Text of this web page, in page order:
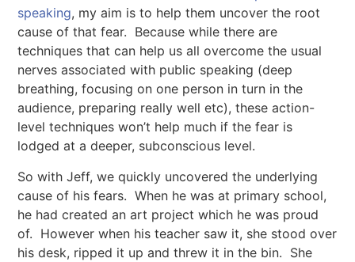
speaking, my aim is to help them uncover the root
cause of that fear. Because while there are
techniques that can help us all overcome the usual
nerves associated with public speaking (deep
breathing, focusing on one person in turn in the
audience, preparing really well etc), these action-
level techniques won’t help much if the fear is
lodged at a deeper, subconscious level.
So with Jeff, we quickly uncovered the underlying
cause of his fears. When he was at primary school,
he had created an art project which he was proud
of. However when his teacher saw it, she stood over
his desk, ripped it up and threw it in the bin. She